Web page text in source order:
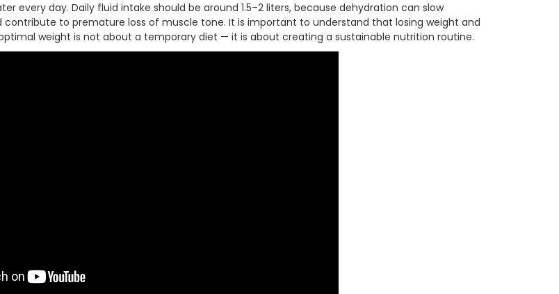
every day. Daily fluid intake should be around 1.5–2 liters, because dehydration can slow
contribute to premature loss of muscle tone. It is important to understand that losing weight and
weight is not about a temporary diet — it is about creating a sustainable nutrition routine.